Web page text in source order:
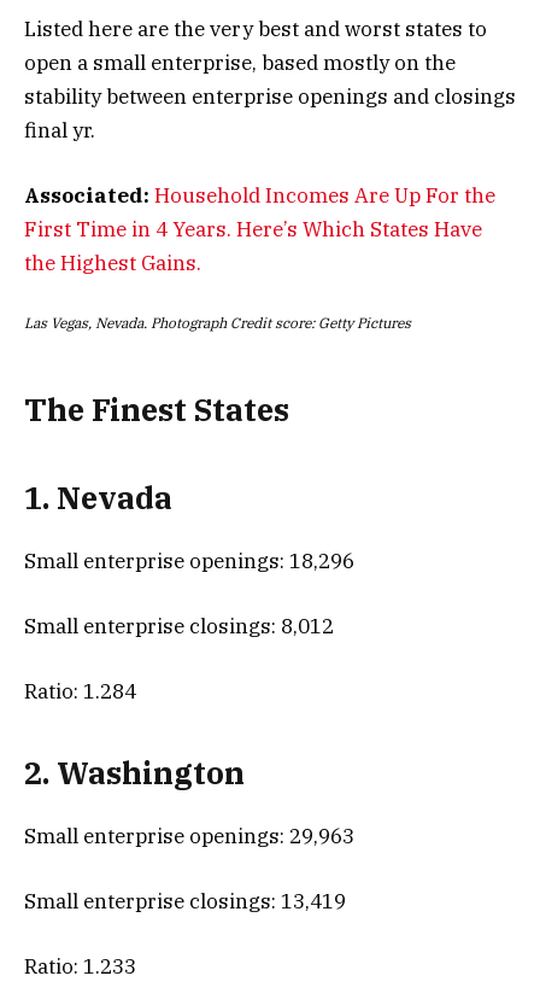
Listed here are the very best and worst states to
open a small enterprise, based mostly on the
stability between enterprise openings and closings
final yr.
Associated: Household Incomes Are Up For the
First Time in 4 Years. Here’s Which States Have
the Highest Gains.
Las Vegas, Nevada. Photograph Credit score: Getty Pictures
The Finest States
1. Nevada
Small enterprise openings: 18,296
Small enterprise closings: 8,012
Ratio: 1.284
2. Washington
Small enterprise openings: 29,963
Small enterprise closings: 13,419
Ratio: 1.233